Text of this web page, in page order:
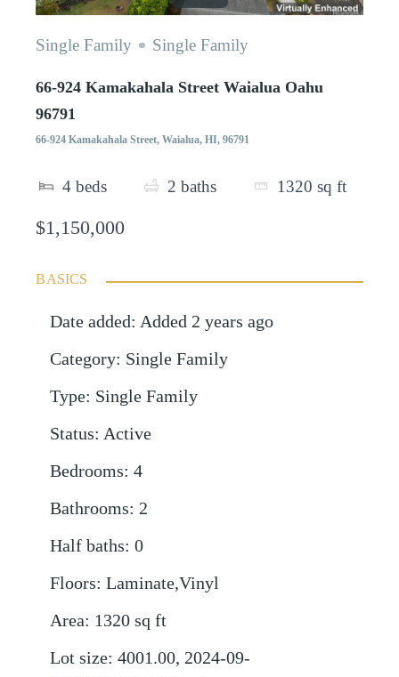
Single Family Single Family
66-924 Kamakahala Street Waialua Oahu
96791
66-924 Kamakahala Street, Waialua, HI, 96791
4 beds 2 baths 1320 sq ft
$1,150,000
BASICS
Date added: Added 2 years ago
Category: Single Family
Type: Single Family
Status: Active
Bedrooms: 4
Bathrooms: 2
Half baths: 0
Floors: Laminate,Vinyl
Area: 1320 sq ft
Lot size: 4001.00, 2024-09-